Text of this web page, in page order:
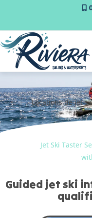
Locations de jet
Jet Ski Taster
Guided jet ski